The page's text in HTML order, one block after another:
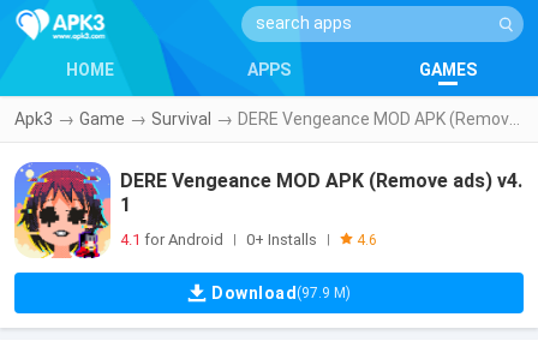
HOME APPS GAMES
Apk3 → Game → Survival →
DERE Vengeance MOD APK (Remove ads) v4.
1
4.1 for Android 0+ Installs 4.6
Download (97.9 M)